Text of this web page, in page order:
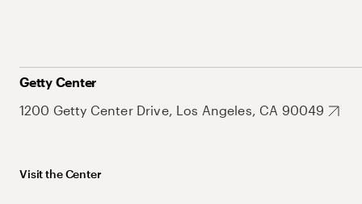
Getty Center
1200 Getty Center Drive, Los Angeles, CA 90049
Visit the Center